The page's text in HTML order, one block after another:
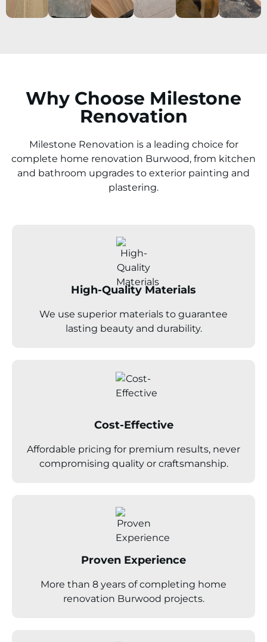
Why Choose Milestone
Renovation
Milestone Renovation is a leading choice for
complete home renovation Burwood, from kitchen
and bathroom upgrades to exterior painting and
plastering.
High-Quality Materials
We use superior materials to guarantee
lasting beauty and durability.
Cost-Effective
Affordable pricing for premium results, never
compromising quality or craftsmanship.
Proven Experience
More than 8 years of completing home
renovation Burwood projects.